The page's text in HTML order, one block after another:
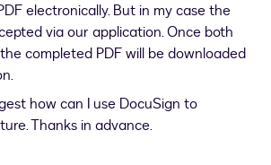
electronically. But in my case the
via our application. Once both
completed PDF will be downloaded
how can I use DocuSign to
Thanks in advance.